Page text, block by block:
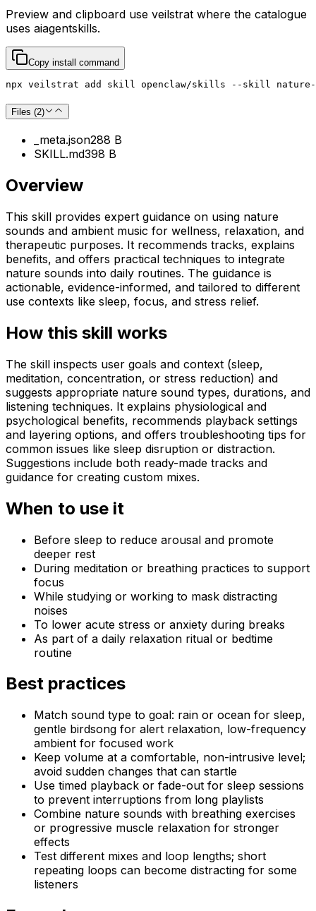
Preview and clipboard use veilstrat where the catalogue
uses aiagentskills.
Copy install command
npx veilstrat add skill openclaw/skills --skill nature-
Files (2)
_meta.json288 B
SKILL.md398 B
Overview
This skill provides expert guidance on using nature
sounds and ambient music for wellness, relaxation, and
therapeutic purposes. It recommends tracks, explains
benefits, and offers practical techniques to integrate
nature sounds into daily routines. The guidance is
actionable, evidence-informed, and tailored to different
use contexts like sleep, focus, and stress relief.
How this skill works
The skill inspects user goals and context (sleep,
meditation, concentration, or stress reduction) and
suggests appropriate nature sound types, durations, and
listening techniques. It explains physiological and
psychological benefits, recommends playback settings
and layering options, and offers troubleshooting tips for
common issues like sleep disruption or distraction.
Suggestions include both ready-made tracks and
guidance for creating custom mixes.
When to use it
Before sleep to reduce arousal and promote
deeper rest
During meditation or breathing practices to support
focus
While studying or working to mask distracting
noises
To lower acute stress or anxiety during breaks
As part of a daily relaxation ritual or bedtime
routine
Best practices
Match sound type to goal: rain or ocean for sleep,
gentle birdsong for alert relaxation, low-frequency
ambient for focused work
Keep volume at a comfortable, non-intrusive level;
avoid sudden changes that can startle
Use timed playback or fade-out for sleep sessions
to prevent interruptions from long playlists
Combine nature sounds with breathing exercises
or progressive muscle relaxation for stronger
effects
Test different mixes and loop lengths; short
repeating loops can become distracting for some
listeners